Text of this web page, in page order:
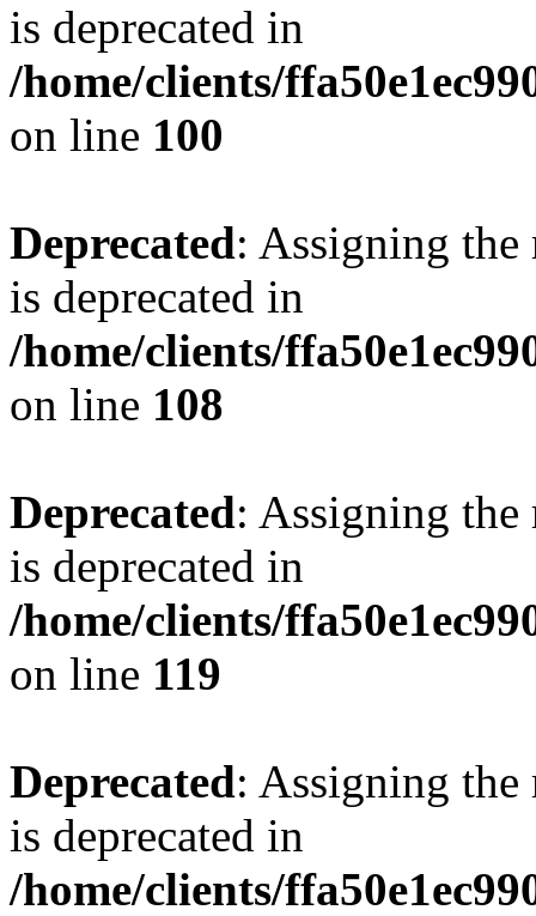
is deprecated in
/home/clients/
on line 100
Deprecated: Assigning the
is deprecated in
/home/clients/
on line 108
Deprecated: Assigning the
is deprecated in
/home/clients/
on line 119
Deprecated: Assigning the
is deprecated in
/home/clients/